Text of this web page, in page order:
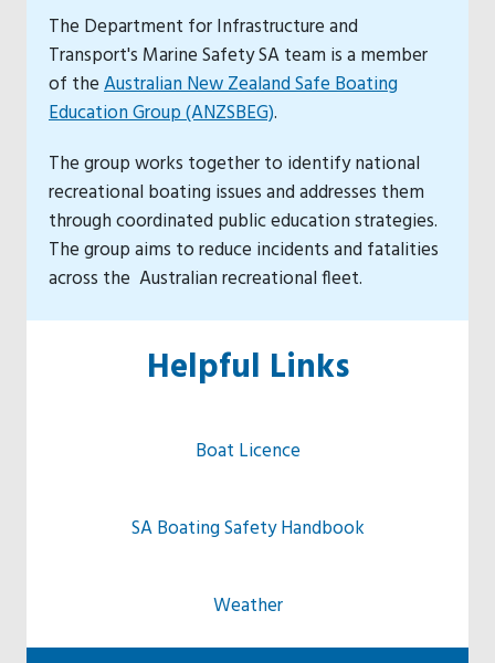
The Department for Infrastructure and
Transport's Marine Safety SA team is a member
of theAustralian New Zealand Safe Boating
Education Group (ANZSBEG).
The group works together to identify national
recreational boating issues and addresses them
through coordinated public education strategies.
The group aims to reduce incidents and fatalities
across the Australian recreational fleet.
Helpful Links
Boat Licence
SA Boating Safety Handbook
Weather